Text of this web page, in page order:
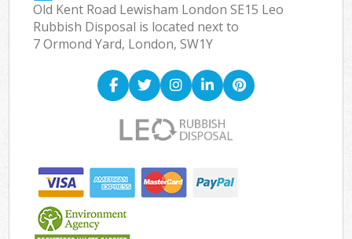
Old Kent Road Lewisham London SE15 Leo
Rubbish Disposal is located next to
7 Ormond Yard, London, SW1Y